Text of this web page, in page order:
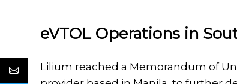
eVTOL Operations in
Lilium reached a Memorandum of